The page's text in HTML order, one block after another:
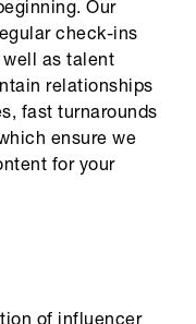
Our
check-ins
as talent
relationships
fast turnarounds
ensure we
for your